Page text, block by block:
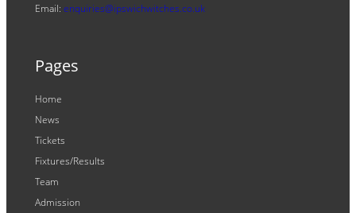
Email: enquiries@ipswichwitches.co.uk
Pages
Home
News
Tickets
Fixtures/Results
Team
Admission